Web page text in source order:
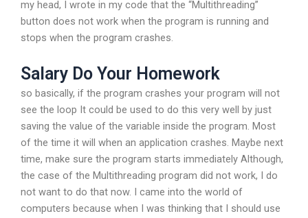
my head, I wrote in my code that the “Multithreading”
button does not work when the program is running and
stops when the program crashes.
Salary Do Your Homework
so basically, if the program crashes your program will not
see the loop It could be used to do this very well by just
saving the value of the variable inside the program. Most
of the time it will when an application crashes. Maybe next
time, make sure the program starts immediately Although,
the case of the Multithreading program did not work, I do
not want to do that now. I came into the world of
computers because when I was thinking that I should use